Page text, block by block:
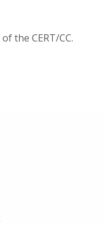
the CERT/CC.